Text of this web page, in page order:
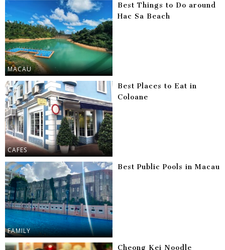
MACAU
Best Things to Do around
Hac Sa Beach
CAFES
Best Places to Eat in
Coloane
FAMILY
Best Public Pools in Macau
Cheong Kei Noodle